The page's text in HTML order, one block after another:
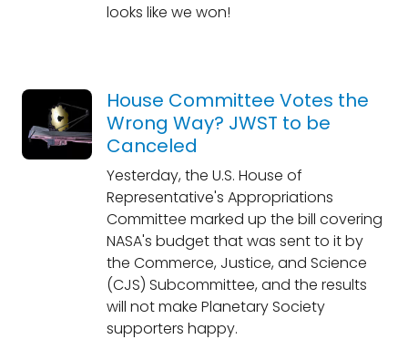
looks like we won!
House Committee Votes the
Wrong Way? JWST to be
Canceled
Yesterday, the U.S. House of
Representative's Appropriations
Committee marked up the bill covering
NASA's budget that was sent to it by
the Commerce, Justice, and Science
(CJS) Subcommittee, and the results
will not make Planetary Society
supporters happy.